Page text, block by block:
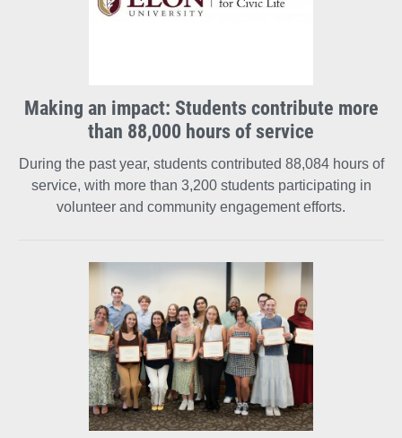
Making an impact: Students contribute more
than 88,000 hours of service
During the past year, students contributed 88,084 hours of
service, with more than 3,200 students participating in
volunteer and community engagement efforts.